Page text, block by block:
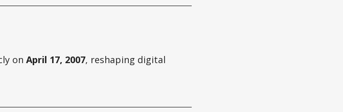
on April 17, 2007, reshaping digital